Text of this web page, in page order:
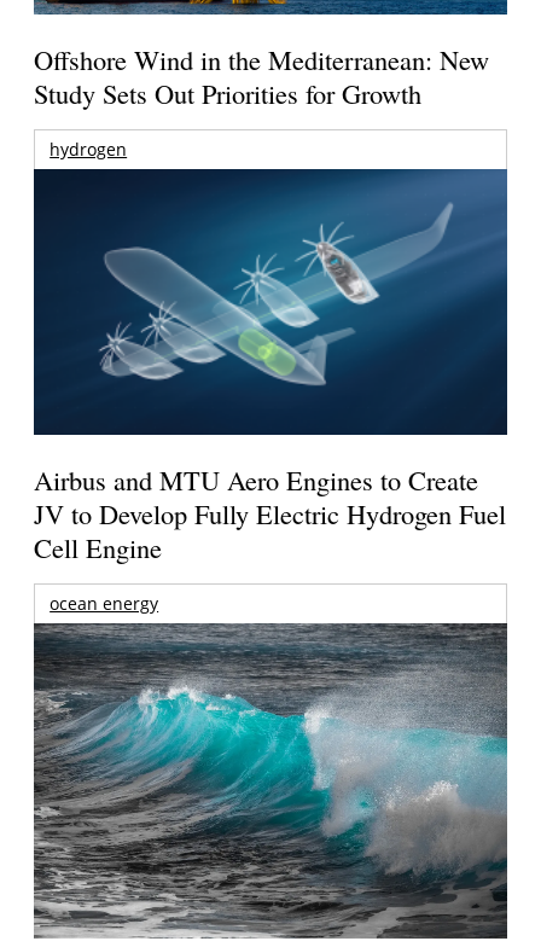
Offshore Wind in the Mediterranean: New
Study Sets Out Priorities for Growth
hydrogen
Airbus and MTU Aero Engines to Create
JV to Develop Fully Electric Hydrogen Fuel
Cell Engine
ocean energy